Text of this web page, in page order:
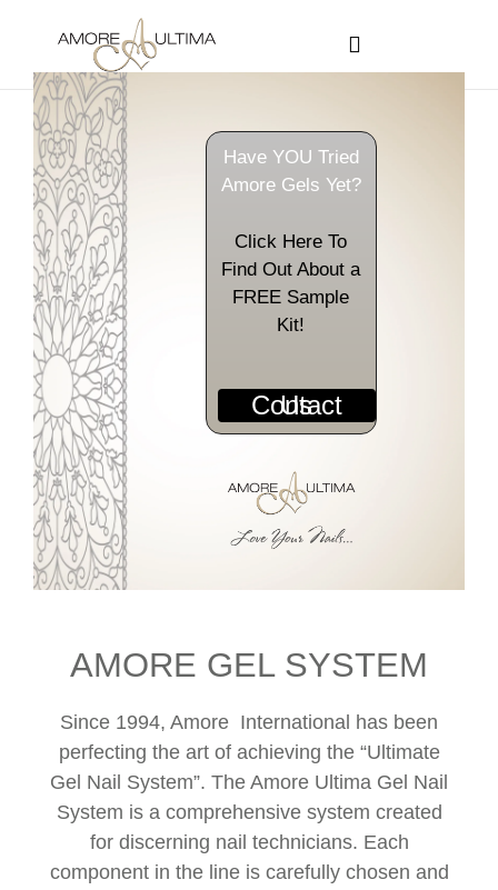
Have YOU Tried
Amore Gels Yet?
Click Here To
Find Out About a
FREE Sample
Kit!
Contact Us
AMORE GEL SYSTEM
Since 1994, Amore International has been
perfecting the art of achieving the “Ultimate
Gel Nail System”. The Amore Ultima Gel Nail
System is a comprehensive system created
for discerning nail technicians. Each
component in the line is carefully chosen and